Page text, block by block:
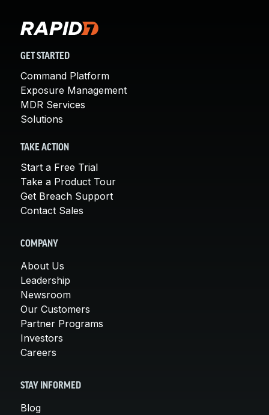
GET STARTED
Command Platform
Exposure Management
MDR Services
Solutions
TAKE ACTION
Start a Free Trial
Take a Product Tour
Get Breach Support
Contact Sales
COMPANY
About Us
Leadership
Newsroom
Our Customers
Partner Programs
Investors
Careers
STAY INFORMED
Blog